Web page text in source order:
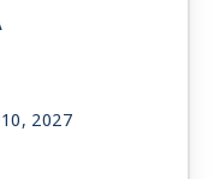
2027